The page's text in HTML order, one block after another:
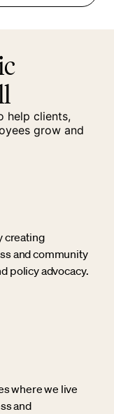
help clients,
grow and
creating
and community
policy advocacy.
where we live
and